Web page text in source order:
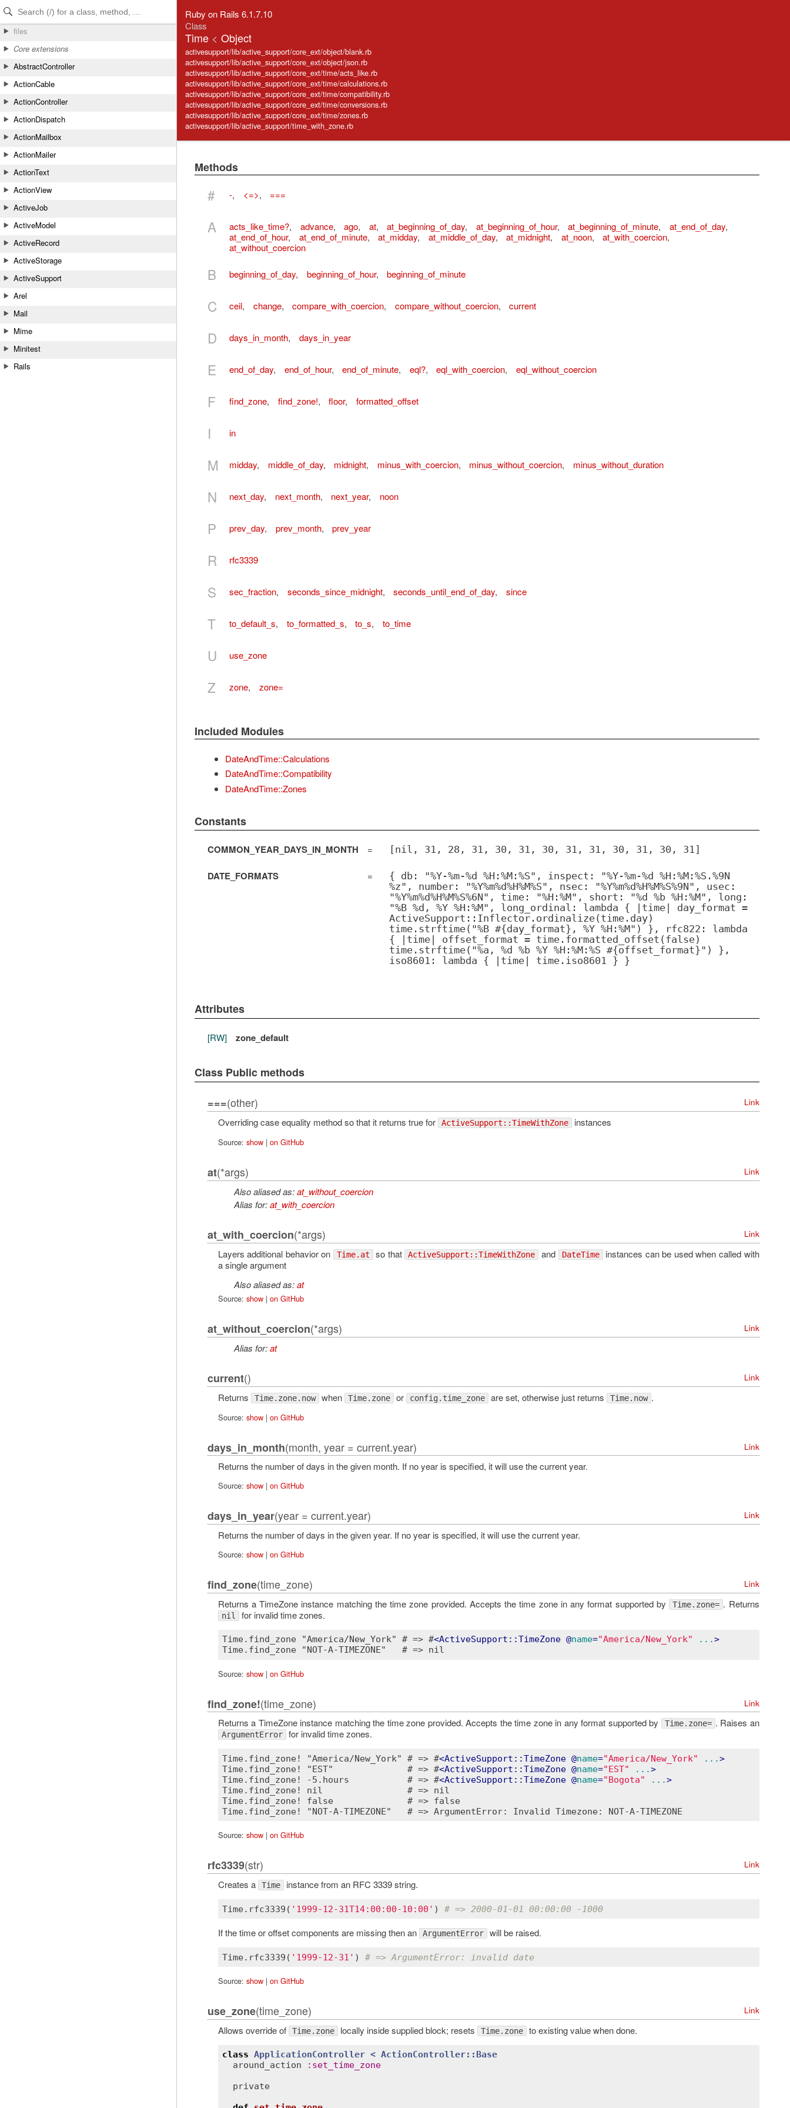
Skip to Content
Skip to Search
files
Core extensions
AbstractController
ActionCable
ActionController
ActionDispatch
ActionMailbox
ActionMailer
ActionText
ActionView
ActiveJob
ActiveModel
ActiveRecord
ActiveStorage
ActiveSupport
Arel
Mail
Mime
Minitest
Rails
Ruby on Rails 6.1.7.10
Class
Time < Object
activesupport/lib/active_support/core_ext/object/blank.rb
activesupport/lib/active_support/core_ext/object/json.rb
activesupport/lib/active_support/core_ext/time/acts_like.rb
activesupport/lib/active_support/core_ext/time/calculations.rb
activesupport/lib/active_support/core_ext/time/compatibility.rb
activesupport/lib/active_support/core_ext/time/conversions.rb
activesupport/lib/active_support/core_ext/time/zones.rb
activesupport/lib/active_support/time_with_zone.rb
Methods
# -, <=>, ===
A acts_like_time?, advance, ago, at, at_beginning_of_day, at_beginning_of_hour, at_beginning_of_minute, at_end_of_day,
at_end_of_hour, at_end_of_minute, at_midday, at_middle_of_day, at_midnight, at_noon, at_with_coercion,
at_without_coercion
B beginning_of_day, beginning_of_hour, beginning_of_minute
C ceil, change, compare_with_coercion, compare_without_coercion, current
D days_in_month, days_in_year
E end_of_day, end_of_hour, end_of_minute, eql?, eql_with_coercion, eql_without_coercion
F find_zone, find_zone!, floor, formatted_offset
I in
M midday, middle_of_day, midnight, minus_with_coercion, minus_without_coercion, minus_without_duration
N next_day, next_month, next_year, noon
P prev_day, prev_month, prev_year
R rfc3339
S sec_fraction, seconds_since_midnight, seconds_until_end_of_day, since
T to_default_s, to_formatted_s, to_s, to_time
U use_zone
Z zone, zone=
Included Modules
DateAndTime::Calculations
DateAndTime::Compatibility
DateAndTime::Zones
Constants
COMMON_YEAR_DAYS_IN_MONTH = [nil, 31, 28, 31, 30, 31, 30, 31, 31, 30, 31, 30, 31]
DATE_FORMATS =
{ db: "%Y-%m-%d %H:%M:%S", inspect: "%Y-%m-%d %H:%M:%S.%9N
%z", number: "%Y%m%d%H%M%S", nsec: "%Y%m%d%H%M%S%9N", usec:
"%Y%m%d%H%M%S%6N", time: "%H:%M", short: "%d %b %H:%M", long:
"%B %d, %Y %H:%M", long_ordinal: lambda { |time| day_format =
ActiveSupport::Inflector.ordinalize(time.day)
time.strftime("%B #{day_format}, %Y %H:%M") }, rfc822: lambda
{ |time| offset_format = time.formatted_offset(false)
time.strftime("%a, %d %b %Y %H:%M:%S #{offset_format}") },
iso8601: lambda { |time| time.iso8601 } }
Attributes
[RW] zone_default
Class Public methods
===(other) Link
Overriding case equality method so that it returns true for ActiveSupport::TimeWithZone instances
Source: show| on GitHub
at(*args) Link
Also aliased as:at_without_coercion
Alias for:at_with_coercion
at_with_coercion(*args) Link
Layers additional behavior on Time.at so that ActiveSupport::TimeWithZone and DateTime instances can be used when called with
a single argument
Also aliased as:at
Source: show| on GitHub
at_without_coercion(*args) Link
Alias for:at
current() Link
Returns Time.zone.now when Time.zone or config.time_zone are set, otherwise just returns Time.now .
Source: show| on GitHub
days_in_month(month, year = current.year) Link
Returns the number of days in the given month. If no year is specified, it will use the current year.
Source: show| on GitHub
days_in_year(year = current.year) Link
Returns the number of days in the given year. If no year is specified, it will use the current year.
Source: show| on GitHub
find_zone(time_zone) Link
Returns a TimeZone instance matching the time zone provided. Accepts the time zone in any format supported by Time.zone= . Returns
nil for invalid time zones.
Time.find_zone "America/New_York" # => #<ActiveSupport::TimeZone @name="America/New_York" ...>
Source: show| on GitHub
find_zone!(time_zone) Link
Returns a TimeZone instance matching the time zone provided. Accepts the time zone in any format supported by Time.zone= . Raises an
ArgumentError for invalid time zones.
Time.find_zone! "America/New_York" # => #<ActiveSupport::TimeZone @name="America/New_York" ...>
Time.find_zone! "EST"              # => #<ActiveSupport::TimeZone @name="EST" ...>
Time.find_zone! -5.hours           # => #<ActiveSupport::TimeZone @name="Bogota" ...>
Time.find_zone! nil                # => nil
Time.find_zone! false              # => false
Source: show| on GitHub
rfc3339(str) Link
Creates a Time instance from an RFC 3339 string.
Time. rfc3339 ( '1999-12-31T14:00:00-10:00' ) # => 2000-01-01 00:00:00 -1000
If the time or offset components are missing then an ArgumentError will be raised.
Time. rfc3339 ( '1999-12-31' ) # => ArgumentError: invalid date
Source: show| on GitHub
use_zone(time_zone) Link
Allows override of Time.zone locally inside supplied block; resets Time.zone to existing value when done.
class ApplicationController < ActionController::Base
around_action
: set_time_zone
private